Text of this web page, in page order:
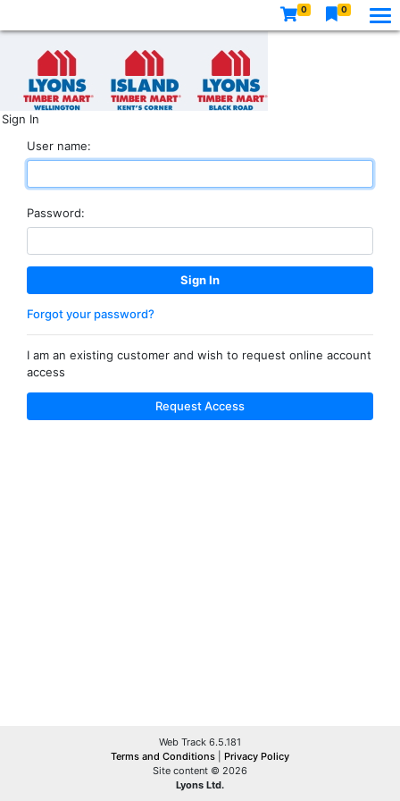
0 0
Sign In
User name:
Password:
Forgot your password?
I am an existing customer and wish to request online account
access
Request Access
Web Track 6.5.181
Terms and Conditions
Privacy Policy
Site content © 2026
Lyons Ltd.